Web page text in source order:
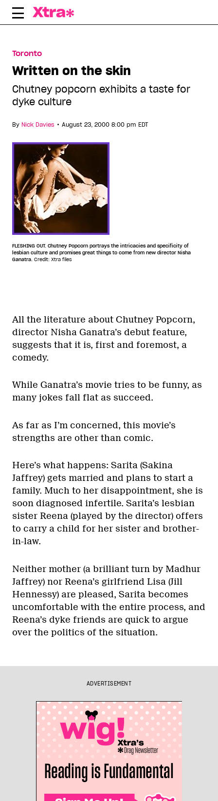
Skip
Toronto
Written on the skin
Chutney popcorn exhibits a taste for
dyke culture
By Nick Davies • August 23, 2000 8:00 pm EDT
FLESHING OUT. Chutney Popcorn portrays the intricacies and specificity of
lesbian culture and promises great things to come from new director Nisha
Ganatra. Credit: Xtra files
All the literature about Chutney Popcorn,
director Nisha Ganatra’s debut feature,
suggests that it is, first and foremost, a
comedy.
While Ganatra’s movie tries to be funny, as
many jokes fall flat as succeed.
As far as I’m concerned, this movie’s
strengths are other than comic.
Here’s what happens: Sarita (Sakina
Jaffrey) gets married and plans to start a
family. Much to her disappointment, she is
soon diagnosed infertile. Sarita’s lesbian
sister Reena (played by the director) offers
to carry a child for her sister and brother-
in-law.
Neither mother (a brilliant turn by Madhur
Jaffrey) nor Reena’s girlfriend Lisa (Jill
Hennessy) are pleased, Sarita becomes
uncomfortable with the entire process, and
Reena’s dyke friends are quick to argue
over the politics of the situation.
ADVERTISEMENT